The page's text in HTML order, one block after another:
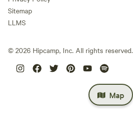
Map
Sitemap
LLMS
© 2026 Hipcamp, Inc. All rights reserved.